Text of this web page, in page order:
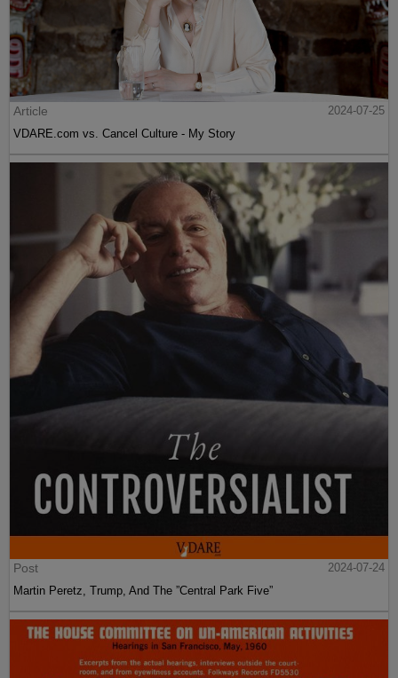
Article
2024-07-25
VDARE.com vs. Cancel Culture - My Story
Post
2024-07-24
Martin Peretz, Trump, And The ”Central Park Five”